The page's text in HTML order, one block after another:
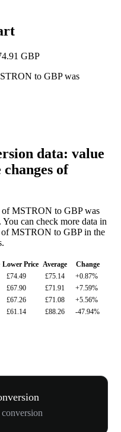
GBP
to GBP was
data: value
of
of MSTRON to GBP was
can check more data in
MSTRON to GBP in the
Lower Price Average
Change
£74.49 £75.14
+0.87%
£67.90 £71.91
+7.59%
£67.26 £71.08
+5.56%
£61.14 £88.26 -47.94%